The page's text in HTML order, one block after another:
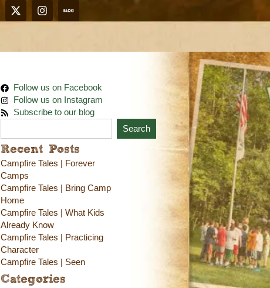
Follow us on Facebook
Follow us on Instagram
Subscribe to our blog
Search
Recent Posts
Campfire Tales | Forever
Camps
Campfire Tales | Bring Camp
Home
Campfire Tales | What Kids
Already Know
Campfire Tales | Practicing
Character
Campfire Tales | Seen
Categories